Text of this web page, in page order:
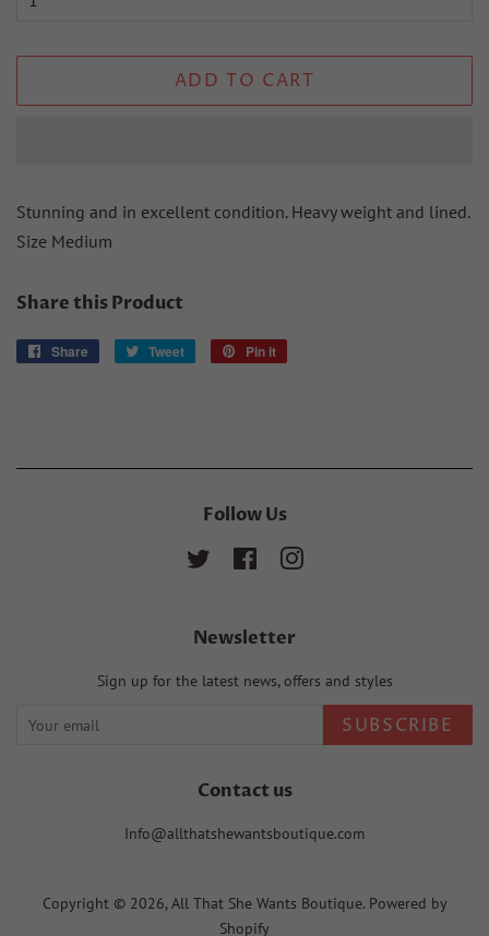
ADD TO CART
Stunning and in excellent condition. Heavy weight and lined.
Size Medium
Share this Product
Share
Share
Tweet
Tweet
Pin it
Follow Us
Twitter FacebookInstagram
Newsletter
Sign up for the latest news, offers and styles
SUBSCRIBE
Contact us
Info@allthatshewantsboutique.com
Copyright © 2026,All That She Wants Boutique. Powered by
Shopify